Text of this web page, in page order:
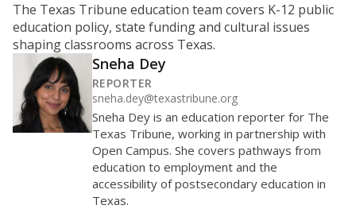
The Texas Tribune education team covers K-12 public
education policy, state funding and cultural issues
shaping classrooms across Texas.
Sneha Dey
REPORTER
sneha.dey@texastribune.org
Sneha Dey is an education reporter for The
Texas Tribune, working in partnership with
Open Campus. She covers pathways from
education to employment and the
accessibility of postsecondary education in
Texas.